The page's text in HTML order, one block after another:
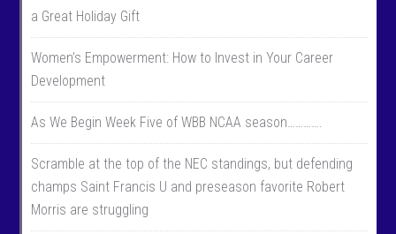
a Great Holiday Gift
Women’s Empowerment: How to Invest in Your Career
Development
As We Begin Week Five of WBB NCAA season………….
Scramble at the top of the NEC standings, but defending
champs Saint Francis U and preseason favorite Robert
Morris are struggling